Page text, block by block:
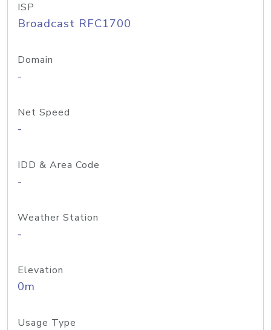
ISP
Broadcast RFC1700
Domain
-
Net Speed
-
IDD & Area Code
-
Weather Station
-
Elevation
0m
Usage Type